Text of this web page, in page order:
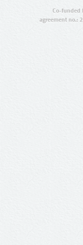
Co-funded
agreement no.: